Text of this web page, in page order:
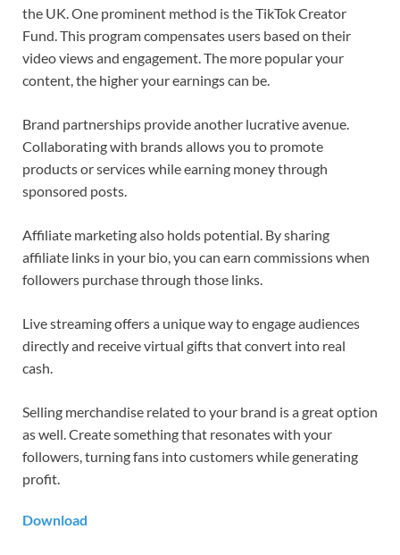
the UK. One prominent method is the TikTok Creator
Fund. This program compensates users based on their
video views and engagement. The more popular your
content, the higher your earnings can be.
Brand partnerships provide another lucrative avenue.
Collaborating with brands allows you to promote
products or services while earning money through
sponsored posts.
Affiliate marketing also holds potential. By sharing
affiliate links in your bio, you can earn commissions when
followers purchase through those links.
Live streaming offers a unique way to engage audiences
directly and receive virtual gifts that convert into real
cash.
Selling merchandise related to your brand is a great option
as well. Create something that resonates with your
followers, turning fans into customers while generating
profit.
Download